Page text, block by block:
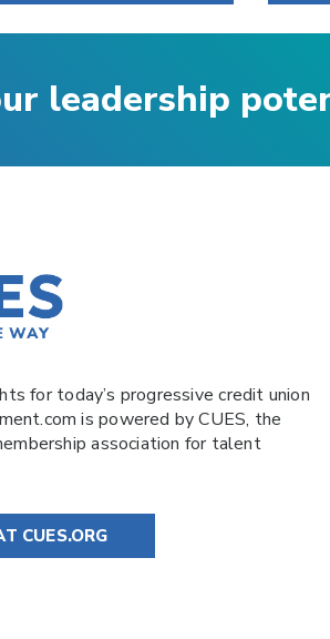
leadership
for today’s progressive credit union
is powered byCUES, the
association for talent
CUES.ORG